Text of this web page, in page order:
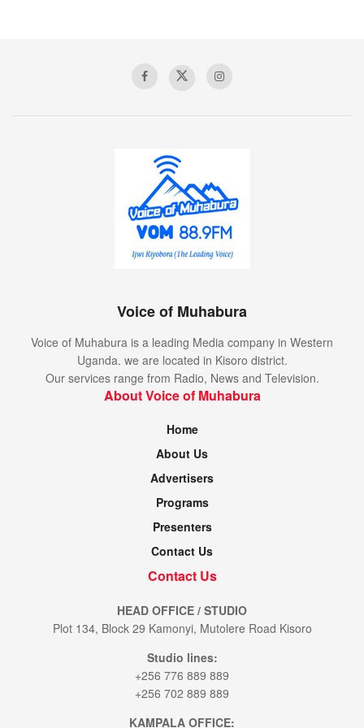
Nick says, they have recorded 730 cumulative recoveries
kisoro district health department
national medical stores
Voice of Muhabura
Voice of Muhabura is a leading Media company in Western
Uganda. we are located in Kisoro district.
Our services range from Radio, News and Television.
About Voice of Muhabura
Home
About Us
Advertisers
Programs
Presenters
Contact Us
Contact Us
HEAD OFFICE / STUDIO
Plot 134, Block 29 Kamonyi, Mutolere Road Kisoro
Studio lines:
+256 776 889 889
+256 702 889 889
KAMPALA OFFICE: